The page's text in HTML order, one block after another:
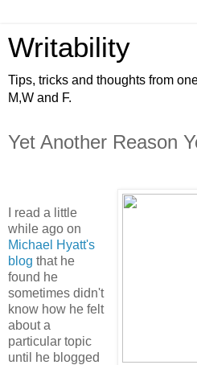
Writability
Tips, tricks and thoughts from
M,W and F.
Yet Another Reason
I read a little
while ago on
Michael Hyatt's
blog that he
found he
sometimes didn't
know how he felt
about a
particular topic
until he blogged